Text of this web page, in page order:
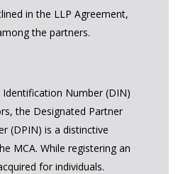
in the LLP Agreement,
the partners.
Number (DIN)
the Designated Partner
(DPIN) is a distinctive
MCA. While registering an
for individuals.